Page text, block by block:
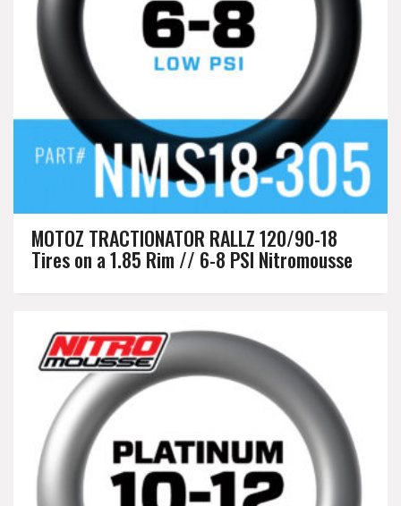
MOTOZ TRACTIONATOR RALLZ 120/90-18
Tires on a 1.85 Rim // 6-8 PSI Nitromousse